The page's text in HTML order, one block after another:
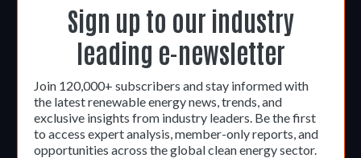
Sign up to our industry
leading e-newsletter
Join 120,000+ subscribers and stay informed with
the latest renewable energy news, trends, and
exclusive insights from industry leaders. Be the first
to access expert analysis, member-only reports, and
opportunities across the global clean energy sector.